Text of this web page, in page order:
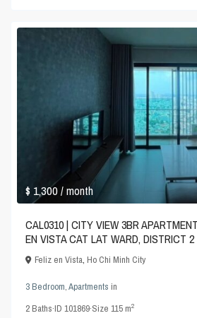
$ 1,300/ month
CAL0310 | CITY VIEW 3BR
EN VISTA CAT LAT WARD, DISTRICT 2
Feliz en Vista,Ho Chi Minh City
3 Bedroom,Apartments in
2Baths·ID101869·Size115 m2